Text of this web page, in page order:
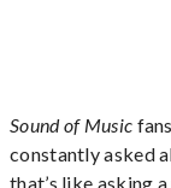
Sound of Music
constantly asked
that’s like asking